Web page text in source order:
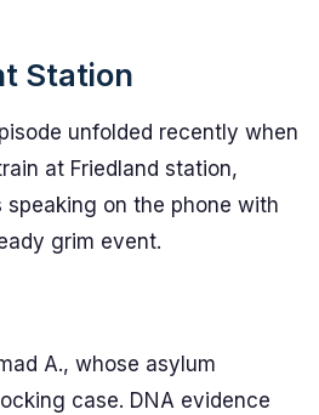
Station
unfolded recently when
at Friedland station,
on the phone with
grim event.
A., whose asylum
case. DNA evidence